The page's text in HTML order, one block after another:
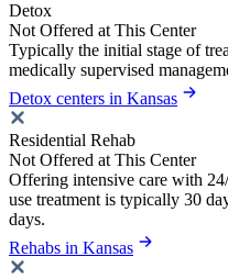
Detox
Not Offered at This Center
Typically the initial stage of
medically supervised
Detox centers in Kansas
Residential Rehab
Not Offered at This Center
Offering intensive care with
use treatment is typically 30
days.
Rehabs in Kansas